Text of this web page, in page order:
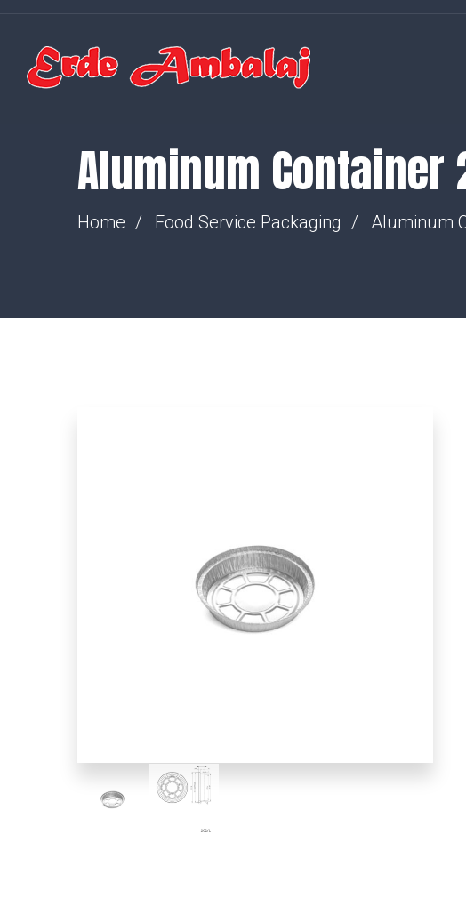
Aluminum Container
Home Food Service Packaging Aluminum